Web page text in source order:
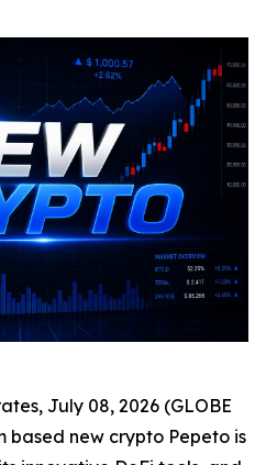
July 08, 2026 (GLOBE
based new crypto Pepeto is